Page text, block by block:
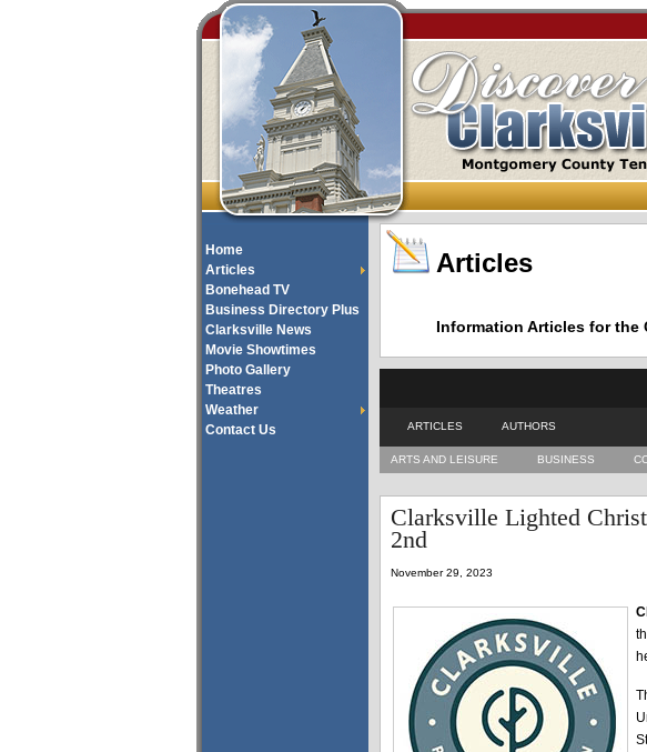
Home
Articles
Bonehead TV
Business Directory Plus
Clarksville News
Movie Showtimes
Photo Gallery
Theatres
Weather
Contact Us
Articles
Information Articles for the
ARTICLES AUTHORS
ARTS AND LEISURE BUSINESS
Clarksville Lighted
2nd
November 29, 2023